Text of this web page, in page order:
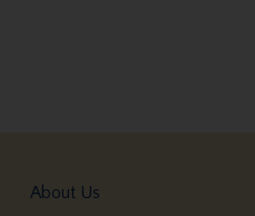
About Us